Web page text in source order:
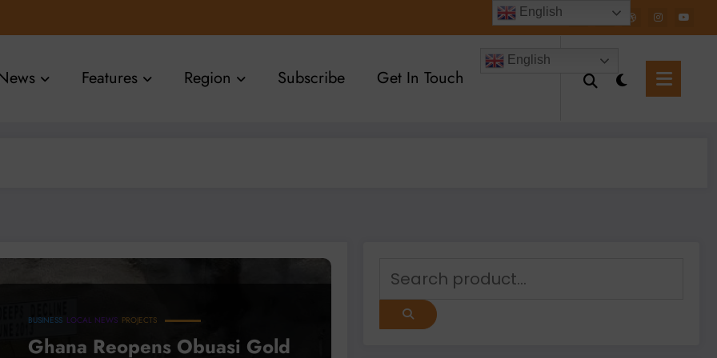
Features Region Subscribe Get In Touch
English
BUSINESS LOCAL NEWS PROJECTS
Ghana Reopens Obuasi Gold
English